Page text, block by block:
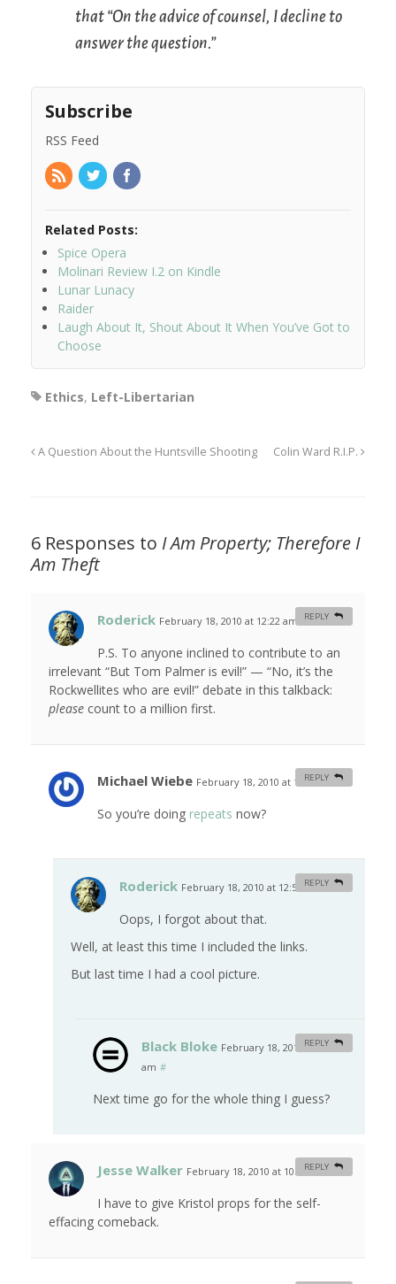
that “On the advice of counsel, I decline to
answer the question.”
Subscribe
RSS Feed
Related Posts:
Spice Opera
Molinari Review I.2 on Kindle
Lunar Lunacy
Raider
Laugh About It, Shout About It When You’ve Got to
Choose
Ethics, Left-Libertarian
A Question About the Huntsville Shooting Colin Ward R.I.P.
6 Responses to I Am Property; Therefore I
Am Theft
Roderick February 18, 2010 at 12:22 am #
P.S. To anyone inclined to contribute to an
irrelevant “But Tom Palmer is evil!” — “No, it’s the
Rockwellites who are evil!” debate in this talkback:
please count to a million first.
REPLY
Michael Wiebe February 18, 2010 at 12:47 am #
So you’re doing repeats now?
REPLY
Roderick February 18, 2010 at 12:53 am #
Oops, I forgot about that.
Well, at least this time I included the links.
But last time I had a cool picture.
REPLY
Black Bloke February 18, 2010 at 8:16
am #
Next time go for the whole thing I guess?
REPLY
Jesse Walker February 18, 2010 at 10:32 am
I have to give Kristol props for the self-
effacing comeback.
REPLY